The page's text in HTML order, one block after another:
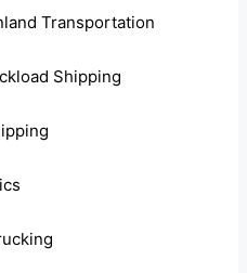
Transportation
Shipping